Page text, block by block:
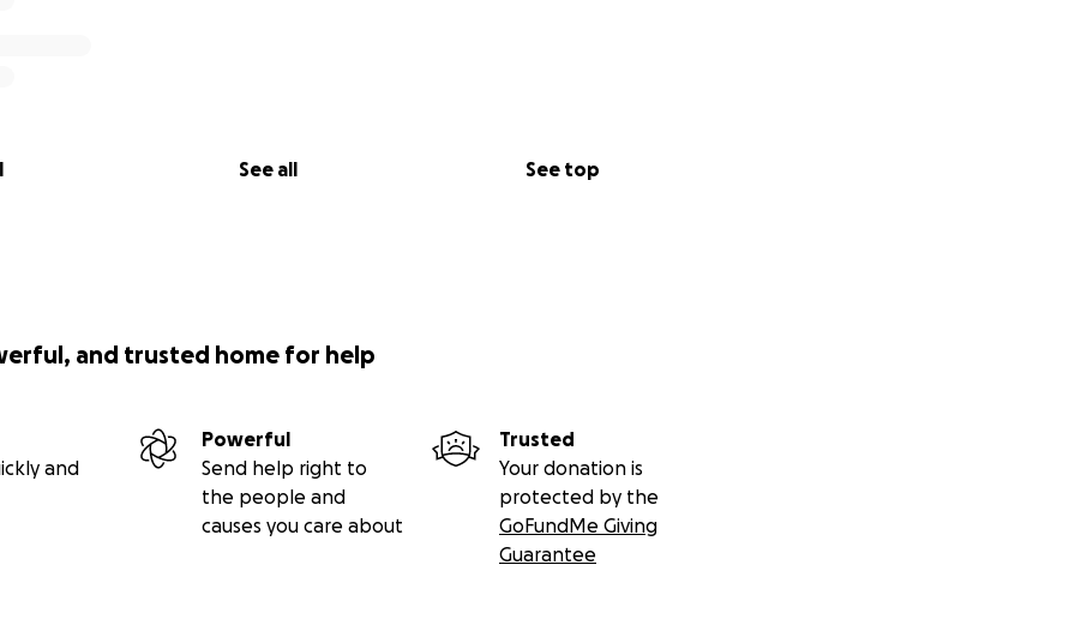
See all See top
and trusted home for help
and
Powerful
Send help right to
the people and
causes you care about
Trusted
Your donation is
protected by the
GoFundMe Giving
Guarantee